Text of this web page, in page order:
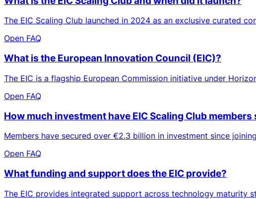
The EIC Scaling Club launched in 2024 as an exclusive curated
Open FAQ
What is the European Innovation Council (EIC)?
The EIC is a flagship European Commission initiative under
Open FAQ
How much investment have EIC Scaling Club
Members have secured over €2.3 billion in investment since
Open FAQ
What funding and support does the EIC provide?
The EIC provides integrated support across technology maturity